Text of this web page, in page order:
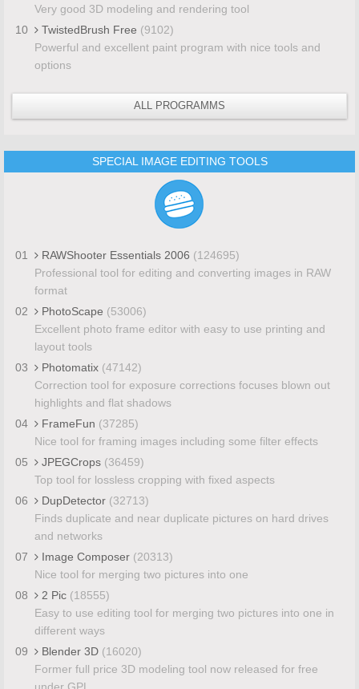
Very good 3D modeling and rendering tool
10
TwistedBrush Free (9102)
Powerful and excellent paint program with nice tools and
options
ALL PROGRAMMS
SPECIAL IMAGE EDITING TOOLS
01 RAWShooter Essentials 2006 (124695)
Professional tool for editing and converting images in RAW
format
02
PhotoScape (53006)
Excellent photo frame editor with easy to use printing and
layout tools
03
Photomatix (47142)
Correction tool for exposure corrections focuses blown out
highlights and flat shadows
04
FrameFun (37285)
Nice tool for framing images including some filter effects
05
JPEGCrops (36459)
Top tool for lossless cropping with fixed aspects
06
DupDetector (32713)
Finds duplicate and near duplicate pictures on hard drives
and networks
07
Image Composer (20313)
Nice tool for merging two pictures into one
08
2 Pic (18555)
Easy to use editing tool for merging two pictures into one in
different ways
09
Blender 3D (16020)
Former full price 3D modeling tool now released for free
under GPL